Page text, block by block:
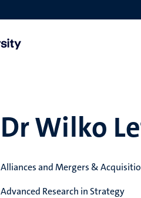
Dr Wilko
Alliances and Mergers &
Advanced Research in Strategy